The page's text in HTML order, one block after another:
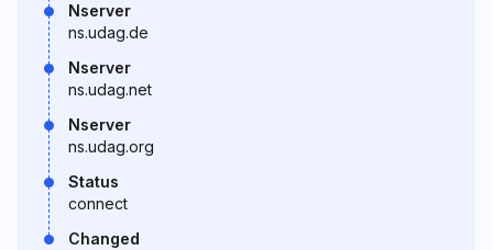
Nserver
ns.udag.de
Nserver
ns.udag.net
Nserver
ns.udag.org
Status
connect
Changed